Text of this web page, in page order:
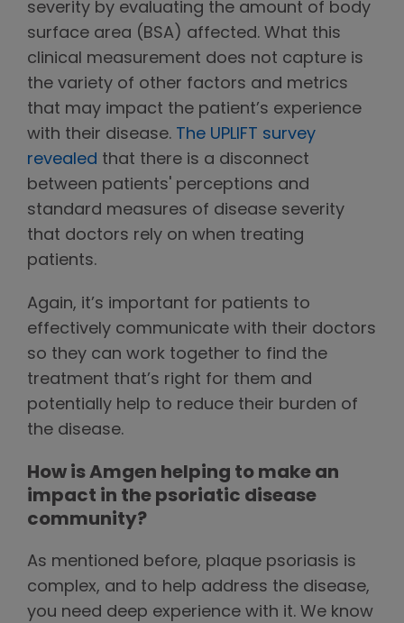
severity by evaluating the amount of body
surface area (BSA) affected. What this
clinical measurement does not capture is
the variety of other factors and metrics
that may impact the patient’s experience
with their disease. The UPLIFT survey
revealed that there is a disconnect
between patients' perceptions and
standard measures of disease severity
that doctors rely on when treating
patients.
Again, it’s important for patients to
effectively communicate with their doctors
so they can work together to find the
treatment that’s right for them and
potentially help to reduce their burden of
the disease.
How is Amgen helping to make an
impact in the psoriatic disease
community?
As mentioned before, plaque psoriasis is
complex, and to help address the disease,
you need deep experience with it. We know